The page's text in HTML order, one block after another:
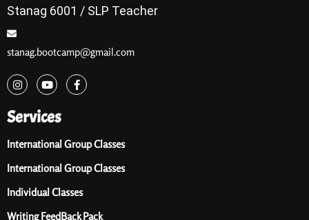
Stanag 6001 / SLP Teacher
stanag.bootcamp@gmail.com
Services
International Group Classes
International Group Classes
Individual Classes
Writing FeedBack Pack